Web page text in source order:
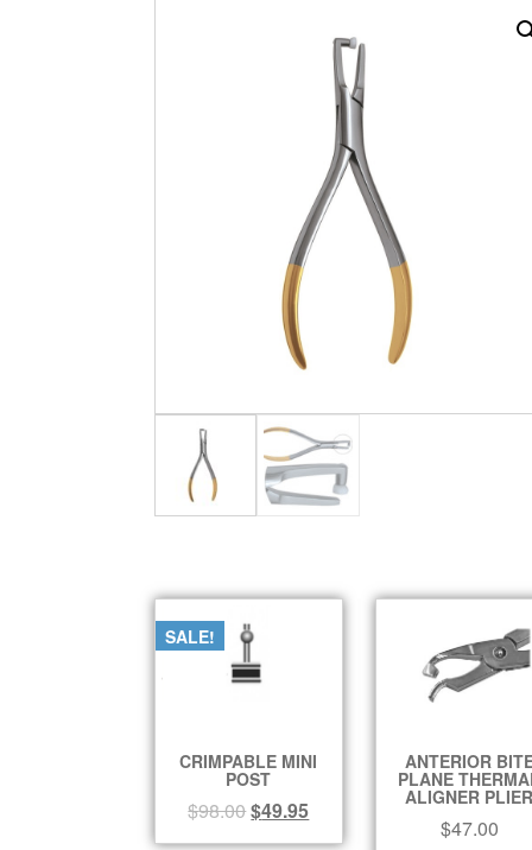
SALE!
CRIMPABLE MINI
POST
$98.00$49.95
ANTERIOR
PLANE
ALIGNER
$47.00